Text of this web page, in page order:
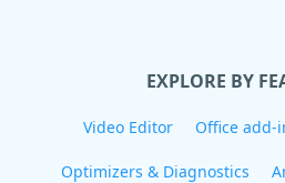
EXPLORE BY
Video Editor Office add-
Optimizers & Diagnostics